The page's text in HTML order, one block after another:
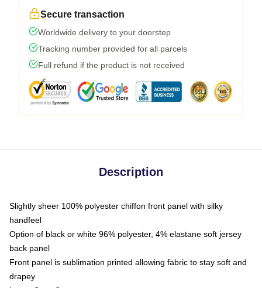
Secure transaction
Worldwide delivery to your doorstep
Tracking number provided for all parcels
Full refund if the product is not received
Description
Slightly sheer 100% polyester chiffon front panel with silky
handfeel
Option of black or white 96% polyester, 4% elastane soft jersey
back panel
Front panel is sublimation printed allowing fabric to stay soft and
drapey